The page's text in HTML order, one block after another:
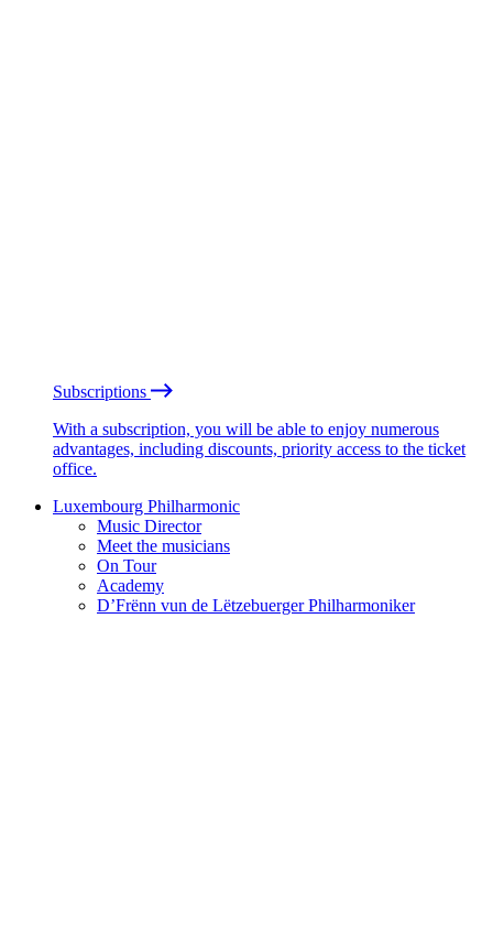
Subscriptions
With a subscription, you will be able to enjoy numerous
advantages, including discounts, priority access to the ticket
office.
Luxembourg Philharmonic
Music Director
Meet the musicians
On Tour
Academy
D’Frënn vun de Lëtzebuerger Philharmoniker